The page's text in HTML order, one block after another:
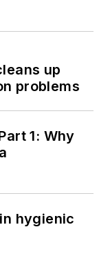
up
problems
1: Why
hygienic